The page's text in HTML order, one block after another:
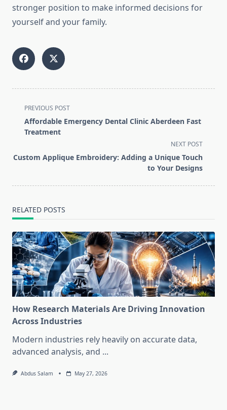
stronger position to make informed decisions for
yourself and your family.
<span
class="nav-
subtitle
reader-
PREVIOUS POST
Affordable Emergency Dental Clinic Aberdeen Fast
Treatment
NEXT POST
Custom Applique Embroidery: Adding a Unique Touch
to Your Designs
RELATED POSTS
How Research Materials Are Driving Innovation
Across Industries
Modern industries rely heavily on accurate data,
advanced analysis, and ...
Abdus Salam May 27, 2026